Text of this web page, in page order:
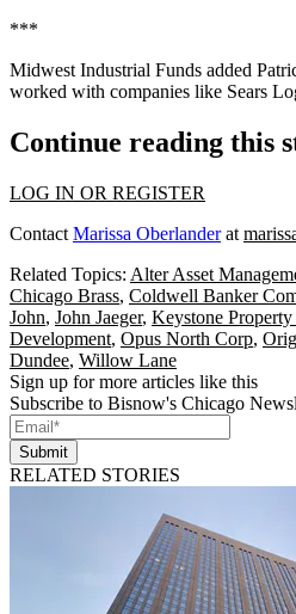
***
Midwest Industrial Funds added
worked with companies like Sears
Continue reading this
LOG IN OR REGISTER
Contact Marissa Oberlanderat
Related Topics: Alter Asset
Chicago Brass, Coldwell Banker
John, John Jaeger, Keystone
Development, Opus North Corp,
Dundee, Willow Lane
Sign up for more articles like this
Subscribe to Bisnow's Chicago
Submit
RELATED STORIES